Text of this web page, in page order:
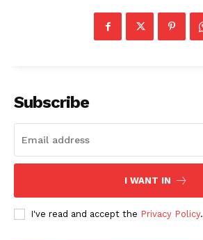
Subscribe
I WANT IN
I've read and accept the Privacy Policy.